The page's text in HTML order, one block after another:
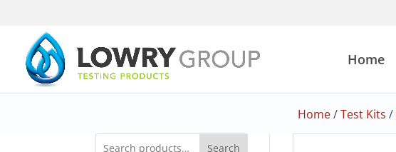
Home
Home/Test Kits /
Search